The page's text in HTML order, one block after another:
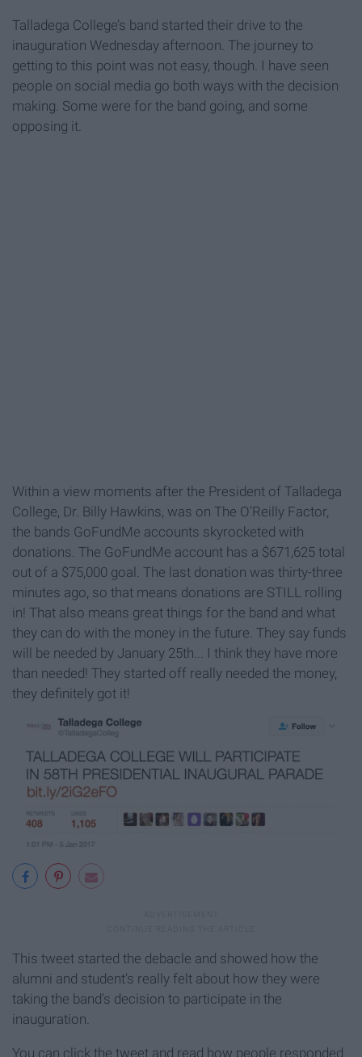
Talladega College’s band started their drive to the
inauguration Wednesday afternoon. The journey to
getting to this point was not easy, though. I have seen
people on social media go both ways with the decision
making. Some were for the band going, and some
opposing it.
Within a view moments after the President of Talladega
College, Dr. Billy Hawkins, was on The O’Reilly Factor,
the bands GoFundMe accounts skyrocketed with
donations. The GoFundMe account has a $671,625 total
out of a $75,000 goal. The last donation was thirty-three
minutes ago, so that means donations are STILL rolling
in! That also means great things for the band and what
they can do with the money in the future. They say funds
will be needed by January 25th... I think they have more
than needed! They started off really needed the money,
they definitely got it!
This tweet started the debacle and showed how the
alumni and student's really felt about how they were
taking the band's decision to participate in the
inauguration.
You can click the tweet and read how people responded